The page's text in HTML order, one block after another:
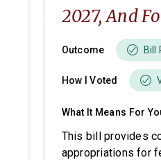
2027, And
Outcome Bill
How I Voted
What It Means For
This bill provides
appropriations for